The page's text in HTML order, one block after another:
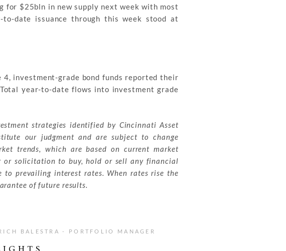
for $25bln in new supply next week with most
date issuance through this week stood at
4, investment-grade bond funds reported their
year-to-date flows into investment grade
strategies identified by Cincinnati Asset
our judgment and are subject to change
trends, which are based on current market
or solicitation to buy, hold or sell any financial
to prevailing interest rates. When rates rise the
of future results.
BALESTRA - PORTFOLIO MANAGER